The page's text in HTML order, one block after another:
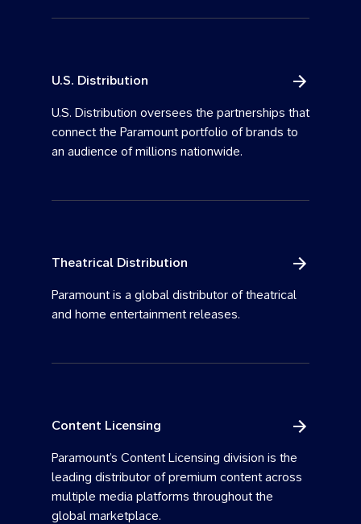
U.S. Distribution
U.S. Distribution oversees the partnerships that
connect the Paramount portfolio of brands to
an audience of millions nationwide.
Theatrical Distribution
Paramount is a global distributor of theatrical
and home entertainment releases.
Content Licensing
Paramount’s Content Licensing division is the
leading distributor of premium content across
multiple media platforms throughout the
global marketplace.